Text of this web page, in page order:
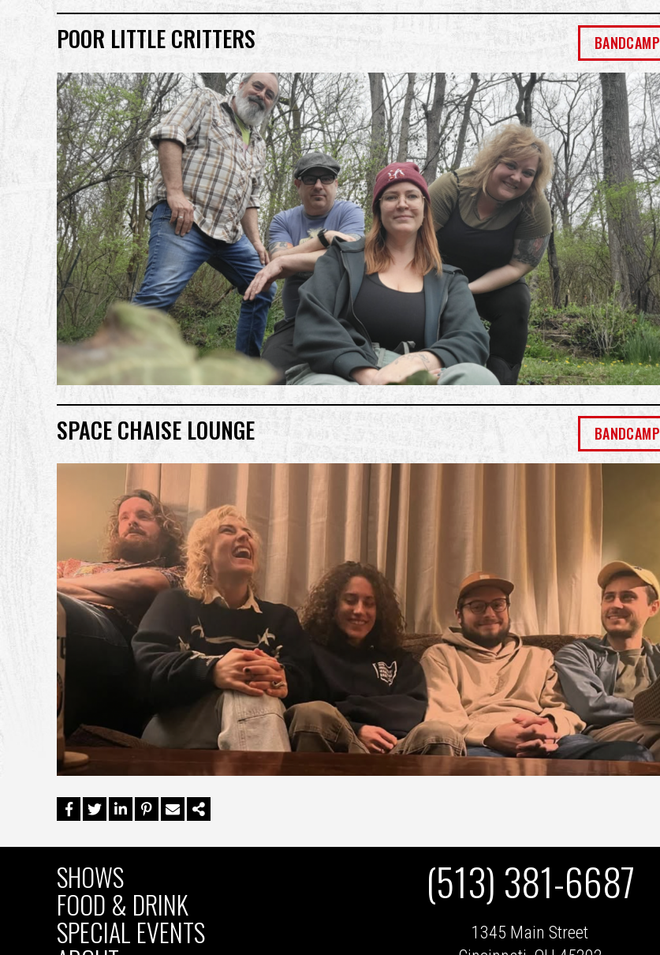
POOR LITTLE CRITTERS BANDCAMP
SPACE CHAISE LOUNGE BANDCAMP
MAIN
NAVIGATION
SHOWS
FOOD & DRINK
SPECIAL EVENTS
(513) 381-6687
1345 Main Street